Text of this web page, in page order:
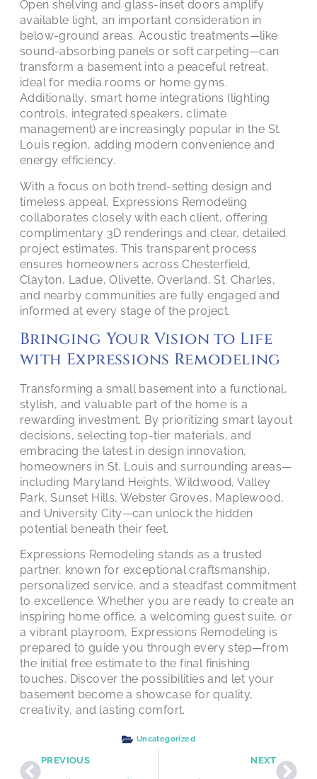
Open shelving and glass-inset doors amplify
available light, an important consideration in
below-ground areas. Acoustic treatments—like
sound-absorbing panels or soft carpeting—can
transform a basement into a peaceful retreat,
ideal for media rooms or home gyms.
Additionally, smart home integrations (lighting
controls, integrated speakers, climate
management) are increasingly popular in the St.
Louis region, adding modern convenience and
energy efficiency.
With a focus on both trend-setting design and
timeless appeal, Expressions Remodeling
collaborates closely with each client, offering
complimentary 3D renderings and clear, detailed
project estimates. This transparent process
ensures homeowners across Chesterfield,
Clayton, Ladue, Olivette, Overland, St. Charles,
and nearby communities are fully engaged and
informed at every stage of the project.
Bringing Your Vision to Life
with Expressions Remodeling
Transforming a small basement into a functional,
stylish, and valuable part of the home is a
rewarding investment. By prioritizing smart layout
decisions, selecting top-tier materials, and
embracing the latest in design innovation,
homeowners in St. Louis and surrounding areas—
including Maryland Heights, Wildwood, Valley
Park, Sunset Hills, Webster Groves, Maplewood,
and University City—can unlock the hidden
potential beneath their feet.
Expressions Remodeling stands as a trusted
partner, known for exceptional craftsmanship,
personalized service, and a steadfast commitment
to excellence. Whether you are ready to create an
inspiring home office, a welcoming guest suite, or
a vibrant playroom, Expressions Remodeling is
prepared to guide you through every step—from
the initial free estimate to the final finishing
touches. Discover the possibilities and let your
basement become a showcase for quality,
creativity, and lasting comfort.
Uncategorized
PREVIOUS NEXT